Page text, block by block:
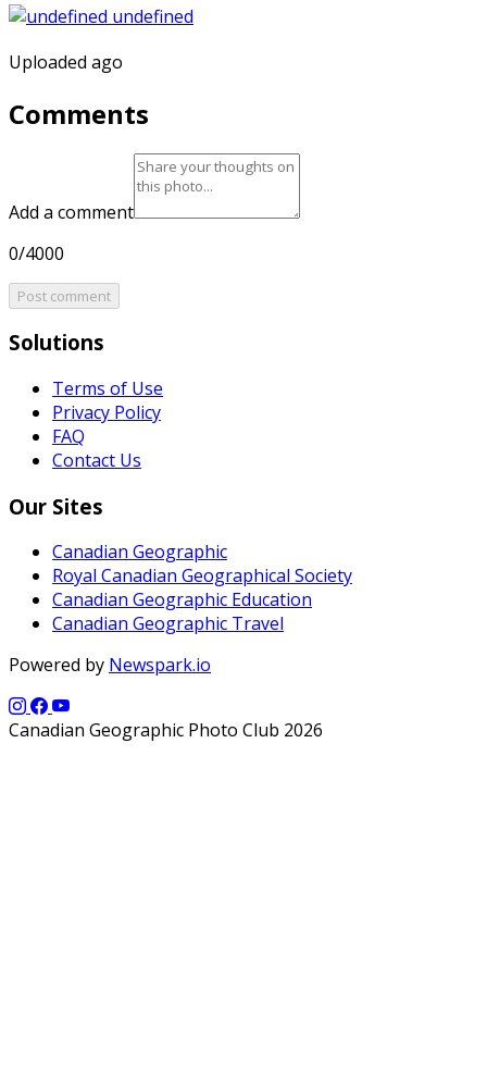
Uploaded ago
Comments
Add a comment
0/4000
Post comment
Solutions
Terms of Use
Privacy Policy
FAQ
Contact Us
Our Sites
Canadian Geographic
Royal Canadian Geographical Society
Canadian Geographic Education
Canadian Geographic Travel
Powered by Newspark.io
Canadian Geographic Photo Club 2026